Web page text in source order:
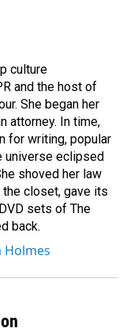
culture
and the host of
She began her
attorney. In time,
for writing, popular
universe eclipsed
shoved her law
closet, gave its
sets of The
back.
Holmes